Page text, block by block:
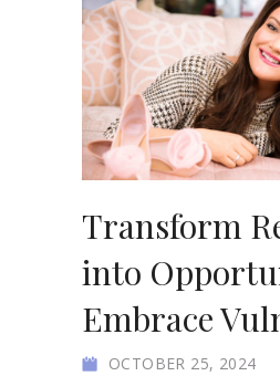
Transform
into
Embrace
OCTOBER 25, 2024